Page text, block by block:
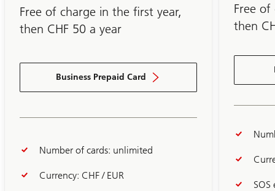
Free of charge in the first year,
then CHF 50 a year
Business Prepaid Card
Number of cards: unlimited
Currency: CHF / EUR
Free
then